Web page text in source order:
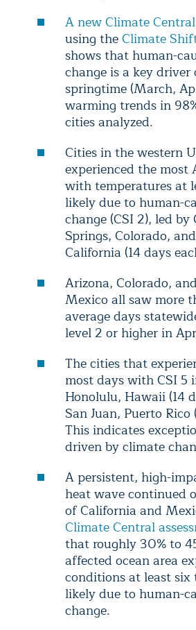
A new Climate
using theClimate
shows that human-
change is a key driver
springtime (March,
warming trends in
cities analyzed.
Cities in the western
experienced the most
with temperatures at
likely due to human-
change (CSI 2), led by
Springs, Colorado,
California (14 days
Arizona, Colorado,
Mexico all saw more
average days
level 2 or higher in
The cities that
most days with CSI 5
Honolulu, Hawaii (14
San Juan, Puerto Rico
This indicates
driven by climate
A persistent, high-
heat wave continued
of California and
Climate Central
that roughly 30% to
affected ocean area
conditions at least six
likely due to human-
change.